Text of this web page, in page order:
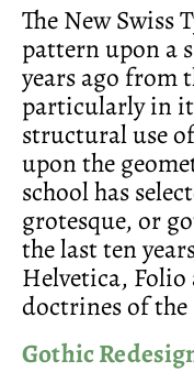
The New Swiss
pattern upon a
years ago from
particularly in
structural use
upon the
school has
grotesque, or
the last ten
Helvetica,
doctrines of the
Gothic